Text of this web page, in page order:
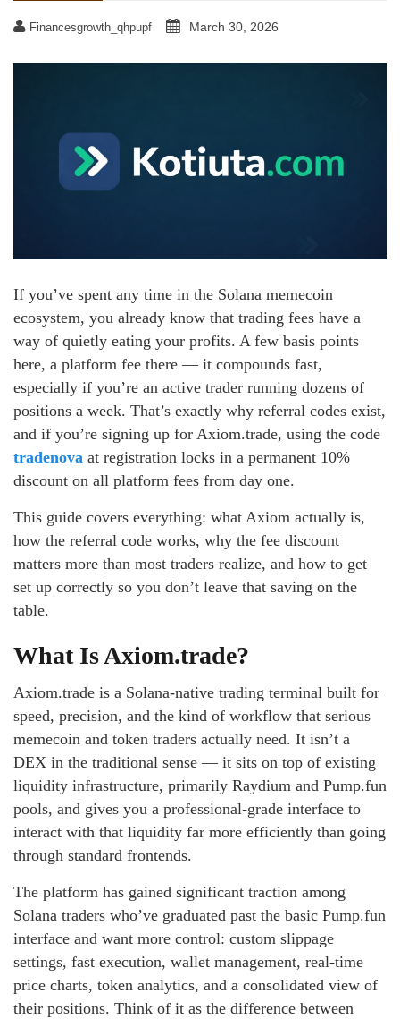
Financesgrowth_qhpupf March 30, 2026
If you’ve spent any time in the Solana memecoin
ecosystem, you already know that trading fees have a
way of quietly eating your profits. A few basis points
here, a platform fee there — it compounds fast,
especially if you’re an active trader running dozens of
positions a week. That’s exactly why referral codes exist,
and if you’re signing up for Axiom.trade, using the code
tradenova at registration locks in a permanent 10%
discount on all platform fees from day one.
This guide covers everything: what Axiom actually is,
how the referral code works, why the fee discount
matters more than most traders realize, and how to get
set up correctly so you don’t leave that saving on the
table.
What Is Axiom.trade?
Axiom.trade is a Solana-native trading terminal built for
speed, precision, and the kind of workflow that serious
memecoin and token traders actually need. It isn’t a
DEX in the traditional sense — it sits on top of existing
liquidity infrastructure, primarily Raydium and Pump.fun
pools, and gives you a professional-grade interface to
interact with that liquidity far more efficiently than going
through standard frontends.
The platform has gained significant traction among
Solana traders who’ve graduated past the basic Pump.fun
interface and want more control: custom slippage
settings, fast execution, wallet management, real-time
price charts, token analytics, and a consolidated view of
their positions. Think of it as the difference between